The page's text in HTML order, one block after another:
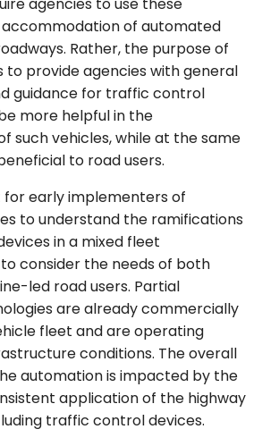
Signs
Signs
Plazas
and
Go)
of
–
Signs
Traffic
agencies to use these
accommodation of automated
Rather, the purpose of
to provide agencies with general
guidance for traffic control
more helpful in the
such vehicles, while at the same
to road users.
early implementers of
to understand the ramifications
in a mixed fleet
consider the needs of both
led road users. Partial
are already commercially
fleet and are operating
conditions. The overall
automation is impacted by the
application of the highway
traffic control devices.